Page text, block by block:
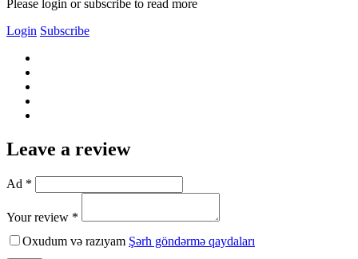
Please login or subscribe to read more
Login Subscribe
Leave a review
Ad *
Your review *
Oxudum və razıyam Şərh göndərmə qaydaları